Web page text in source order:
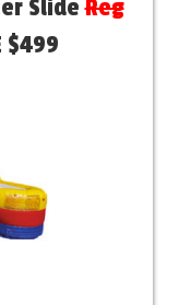
SlideReg
$499